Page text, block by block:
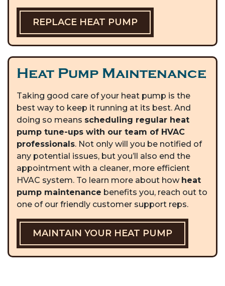
REPLACE HEAT PUMP
Heat Pump Maintenance
Taking good care of your heat pump is the
best way to keep it running at its best. And
doing so means scheduling regular heat
pump tune-ups with our team of HVAC
professionals. Not only will you be notified of
any potential issues, but you’ll also end the
appointment with a cleaner, more efficient
HVAC system. To learn more about how heat
pump maintenance benefits you, reach out to
one of our friendly customer support reps.
MAINTAIN YOUR HEAT PUMP